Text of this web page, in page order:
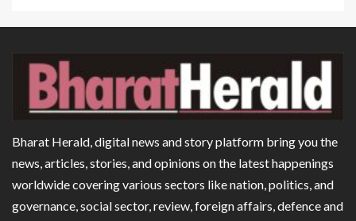
Bharat Herald, digital news and story platform bring you the
news, articles, stories, and opinions on the latest happenings
worldwide covering various sectors like nation, politics, and
governance, social sector, review, foreign affairs, defence and